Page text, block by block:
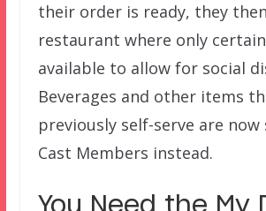
their order is ready, they
restaurant where only
available to allow for social
Beverages and other items
previously self-serve are now
Cast Members instead.